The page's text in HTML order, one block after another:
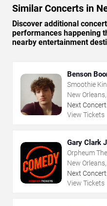
Similar Concerts in
Discover additional
performances happening
nearby entertainment
Benson
Smoothie
New
Next Concert:
View Tickets
Gary Clark
Orpheum
New
Next Concert:
View Tickets